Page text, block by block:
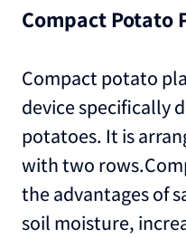
Compact
Compact potato
device specifically
potatoes. It is
with two
the advantages of
soil moisture,